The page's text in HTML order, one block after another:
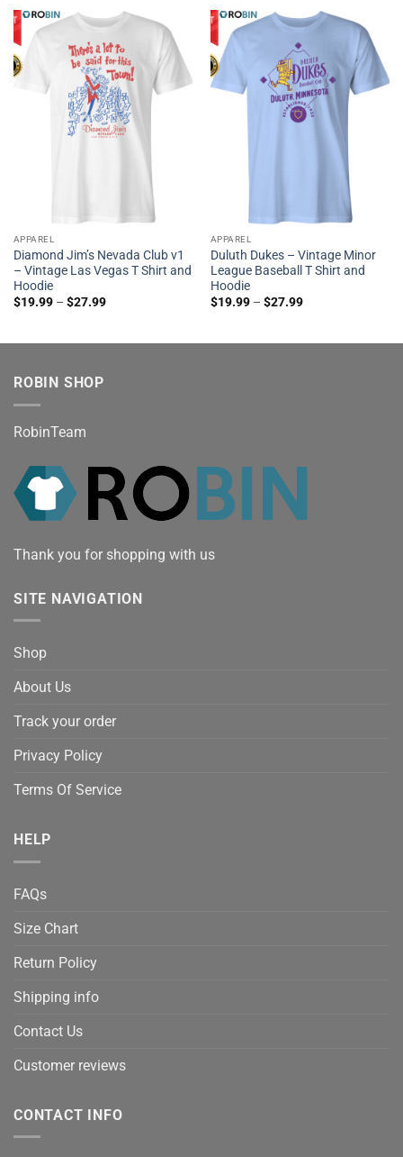
APPAREL
Diamond Jim’s Nevada Club v1
– Vintage Las Vegas T Shirt and
Hoodie
$19.99– $27.99
APPAREL
Duluth Dukes – Vintage Minor
League Baseball T Shirt and
Hoodie
$19.99– $27.99
ROBIN SHOP
RobinTeam
Thank you for shopping with us
SITE NAVIGATION
Shop
About Us
Track your order
Privacy Policy
Terms Of Service
HELP
FAQs
Size Chart
Return Policy
Shipping info
Contact Us
Customer reviews
CONTACT INFO